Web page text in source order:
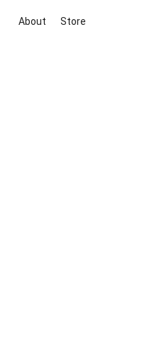
About Store